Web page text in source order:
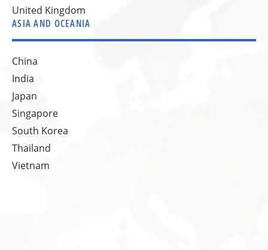
United Kingdom
ASIA AND OCEANIA
China
India
Japan
Singapore
South Korea
Thailand
Vietnam